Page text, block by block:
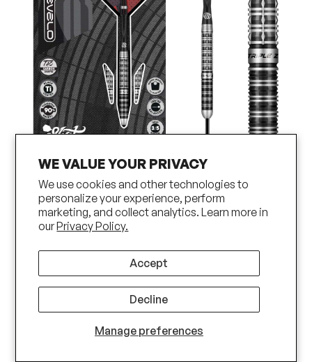
WE VALUE YOUR PRIVACY
We use cookies and other technologies to
personalize your experience, perform
marketing, and collect analytics. Learn more in
ourPrivacy Policy.
Manage preferences
Accept
Decline
Shot Pro Series Niels Zonneveld 2.0 Steel
Tip Dart Set-90% Tungsten Barrels